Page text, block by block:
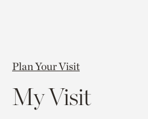
Plan Your Visit
My Visit